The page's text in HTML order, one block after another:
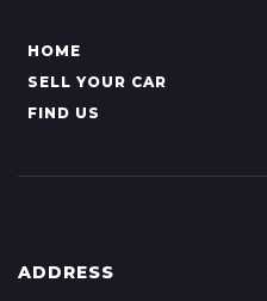
HOME
SELL YOUR CAR
FIND US
ADDRESS